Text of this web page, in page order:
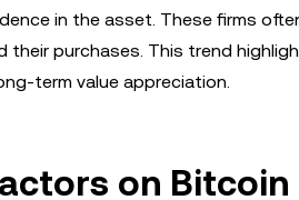
in the asset. These firms
purchases. This trend
term value appreciation.
on Bitcoin